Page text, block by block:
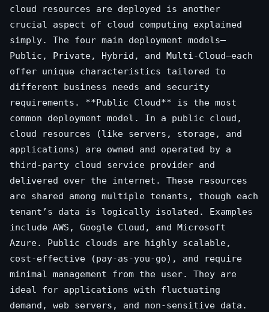
cloud resources are deployed is another
crucial aspect of cloud computing explained
simply. The four main deployment models—
Public, Private, Hybrid, and Multi-Cloud—each
offer unique characteristics tailored to
different business needs and security
requirements. **Public Cloud** is the most
common deployment model. In a public cloud,
cloud resources (like servers, storage, and
applications) are owned and operated by a
third-party cloud service provider and
delivered over the internet. These resources
are shared among multiple tenants, though each
tenant’s data is logically isolated. Examples
include AWS, Google Cloud, and Microsoft
Azure. Public clouds are highly scalable,
cost-effective (pay-as-you-go), and require
minimal management from the user. They are
ideal for applications with fluctuating
demand, web servers, and non-sensitive data.